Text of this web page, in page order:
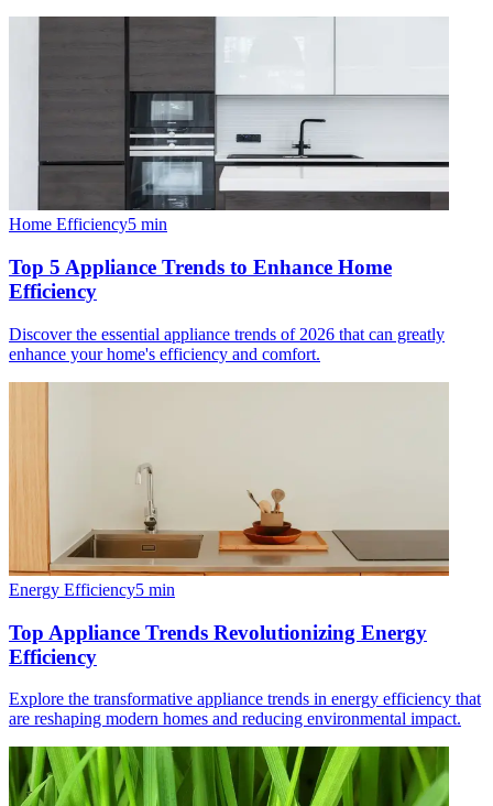
Home Efficiency5 min
Top 5 Appliance Trends to Enhance Home
Efficiency
Discover the essential appliance trends of 2026 that can greatly
enhance your home's efficiency and comfort.
Energy Efficiency5 min
Top Appliance Trends Revolutionizing Energy
Efficiency
Explore the transformative appliance trends in energy efficiency that
are reshaping modern homes and reducing environmental impact.